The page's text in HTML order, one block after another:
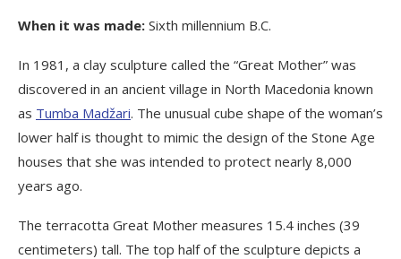
When it was made: Sixth millennium B.C.
In 1981, a clay sculpture called the “Great Mother” was
discovered in an ancient village in North Macedonia known
as Tumba Madžari. The unusual cube shape of the woman’s
lower half is thought to mimic the design of the Stone Age
houses that she was intended to protect nearly 8,000
years ago.
The terracotta Great Mother measures 15.4 inches (39
centimeters) tall. The top half of the sculpture depicts a